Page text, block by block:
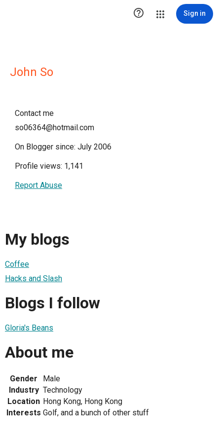
 Sign in
John So
Contact me
so06364@hotmail.com
On Blogger since: July 2006
Profile views: 1,141
Report Abuse
My blogs
Coffee
Hacks and Slash
Blogs I follow
Gloria's Beans
About me
Gender
Male
Industry Technology
Location Hong Kong, Hong Kong
Interests Golf, and a bunch of other stuff